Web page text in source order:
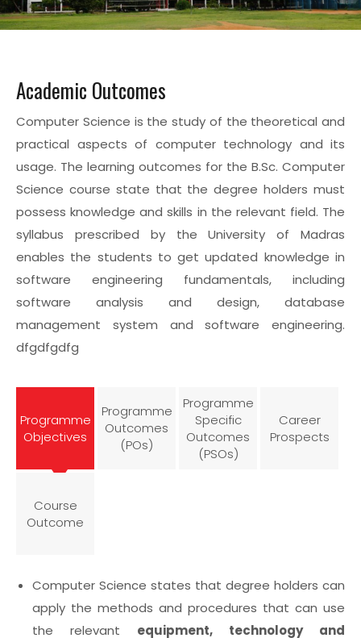
Academic Outcomes
Computer Science is the study of the theoretical and
practical aspects of computer technology and its
usage. The learning outcomes for the B.Sc. Computer
Science course state that the degree holders must
possess knowledge and skills in the relevant field. The
syllabus prescribed by the University of Madras
enables the students to get updated knowledge in
software engineering fundamentals, including
software analysis and design, database
management system and software engineering.
dfgdfgdfg
Programme
Objectives
Programme
Outcomes
(POs)
Programme
Specific
Outcomes
(PSOs)
Career
Prospects
Course
Outcome
Computer Science states that degree holders can
apply the methods and procedures that can use
the relevant equipment, technology and